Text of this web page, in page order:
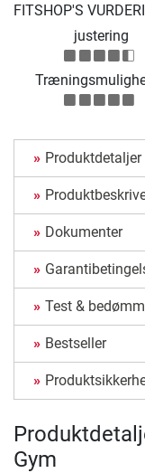
FITSHOP'S
justering
Produktdetaljer
Dokumenter
Test &
Bestseller
Gym